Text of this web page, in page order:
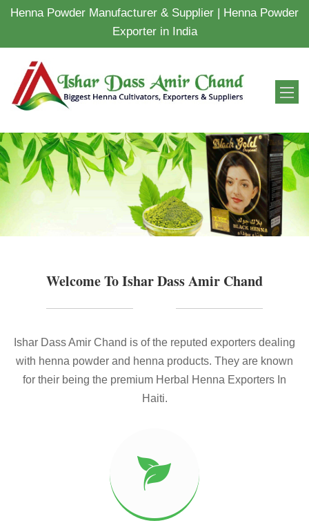
Henna Powder Manufacturer & Supplier | Henna Powder
Exporter in India
Welcome To Ishar Dass Amir Chand
Ishar Dass Amir Chand is of the reputed exporters dealing
with henna powder and henna products. They are known
for their being the premium Herbal Henna Exporters In
Haiti.